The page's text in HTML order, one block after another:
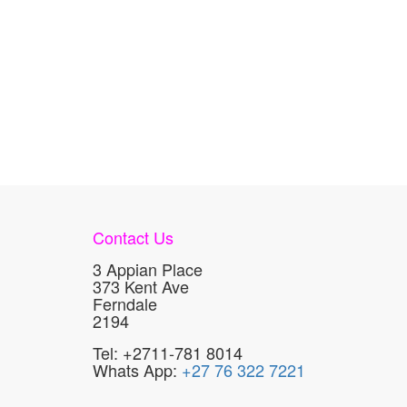
Contact Us
3 Appian Place
373 Kent Ave
Ferndale
2194
Tel: +2711-781 8014
Whats App: +27 76 322 7221